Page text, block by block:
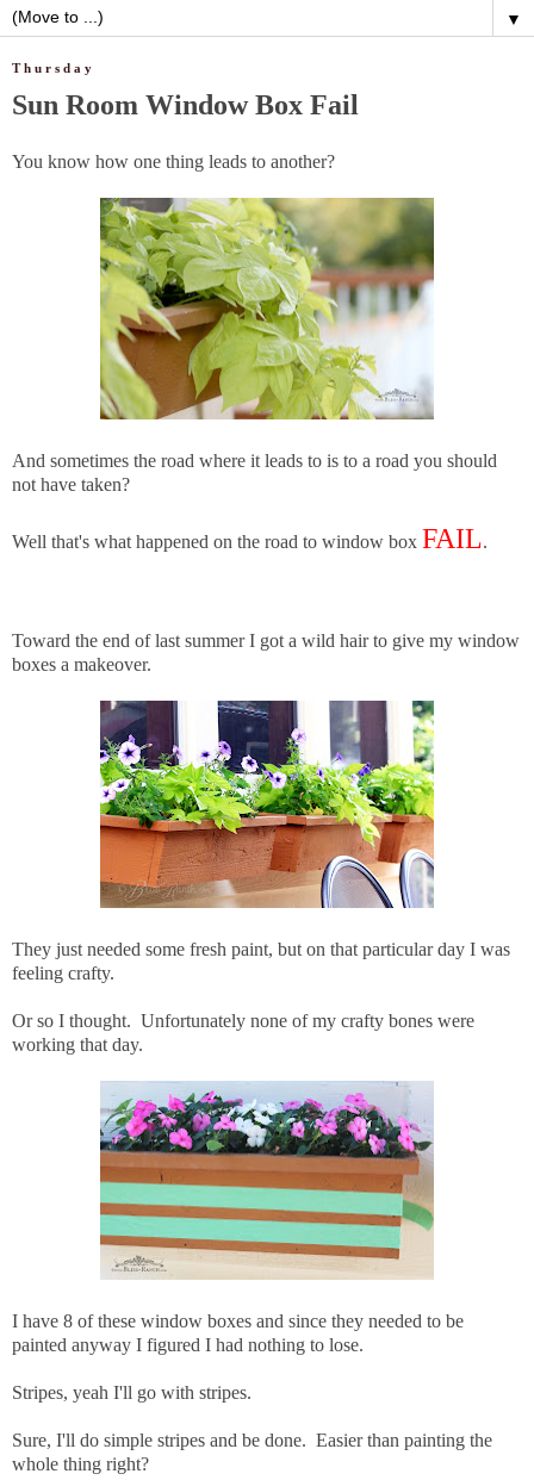
▼
Thursday
Sun Room Window Box Fail
You know how one thing leads to another?
And sometimes the road where it leads to is to a road you should
not have taken?
Well that's what happened on the road to window box FAIL.
Toward the end of last summer I got a wild hair to give my window
boxes a makeover.
They just needed some fresh paint, but on that particular day I was
feeling crafty.
Or so I thought. Unfortunately none of my crafty bones were
working that day.
I have 8 of these window boxes and since they needed to be
painted anyway I figured I had nothing to lose.
Stripes, yeah I'll go with stripes.
Sure, I'll do simple stripes and be done. Easier than painting the
whole thing right?